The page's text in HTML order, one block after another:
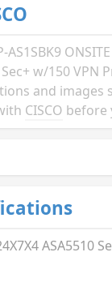
AS1SBK9
w/150 VPN
and images
CISCO before
ASA5510